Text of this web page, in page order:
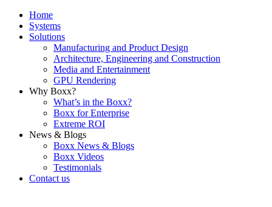
Home
Systems
Solutions
Manufacturing and Product Design
Architecture, Engineering and Construction
Media and Entertainment
GPU Rendering
Why Boxx?
What’s in the Boxx?
Boxx for Enterprise
Extreme ROI
News & Blogs
Boxx News & Blogs
Boxx Videos
Testimonials
Contact us